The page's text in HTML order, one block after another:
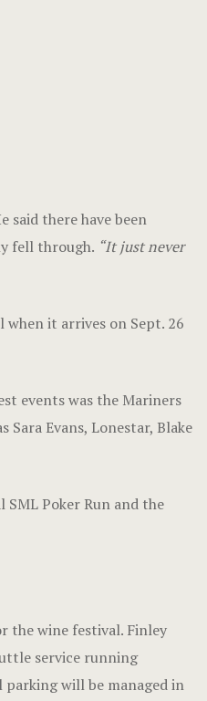
said there have been
fell through. “It just never
it arrives on Sept. 26
events was the Mariners
Evans, Lonestar, Blake
Poker Run and the
the wine festival. Finley
service running
will be managed in